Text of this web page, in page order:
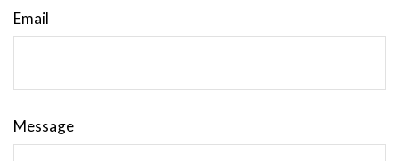
Email
Message